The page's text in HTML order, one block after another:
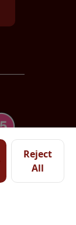
Reject
All